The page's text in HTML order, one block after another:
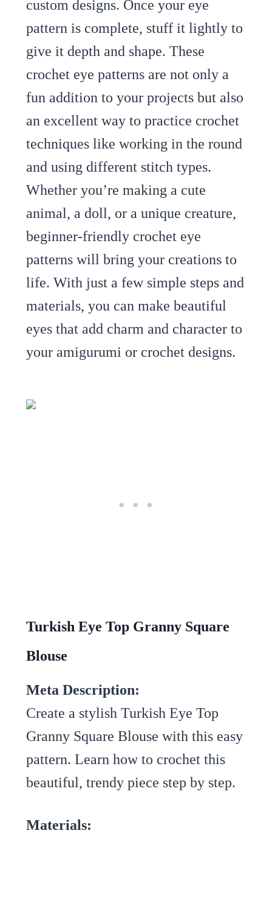
custom designs. Once your eye
pattern is complete, stuff it lightly to
give it depth and shape. These
crochet eye patterns are not only a
fun addition to your projects but also
an excellent way to practice crochet
techniques like working in the round
and using different stitch types.
Whether you’re making a cute
animal, a doll, or a unique creature,
beginner-friendly crochet eye
patterns will bring your creations to
life. With just a few simple steps and
materials, you can make beautiful
eyes that add charm and character to
your amigurumi or crochet designs.
Turkish Eye Top Granny Square
Blouse
Meta Description:
Create a stylish Turkish Eye Top
Granny Square Blouse with this easy
pattern. Learn how to crochet this
beautiful, trendy piece step by step.
Materials: